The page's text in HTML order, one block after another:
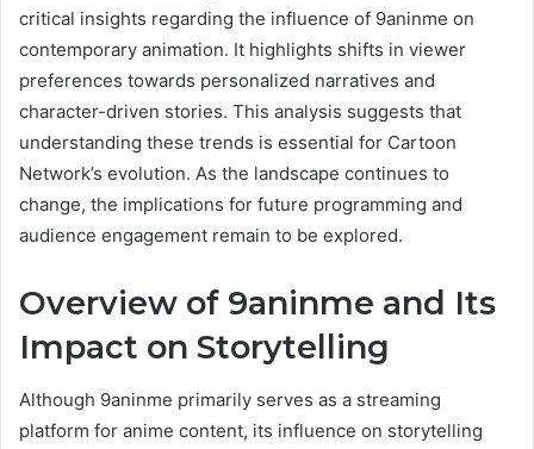
critical insights regarding the influence of 9aninme on
contemporary animation. It highlights shifts in viewer
preferences towards personalized narratives and
character-driven stories. This analysis suggests that
understanding these trends is essential for Cartoon
Network’s evolution. As the landscape continues to
change, the implications for future programming and
audience engagement remain to be explored.
Overview of 9aninme and Its
Impact on Storytelling
Although 9aninme primarily serves as a streaming
platform for anime content, its influence on storytelling